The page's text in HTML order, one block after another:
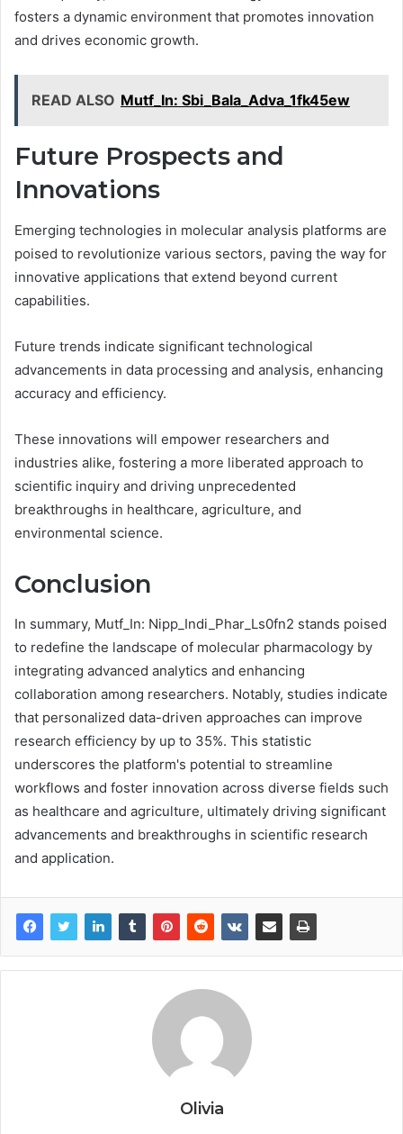
fosters a dynamic environment that promotes innovation
and drives economic growth.
READ ALSO Mutf_In: Sbi_Bala_Adva_1fk45ew
Future Prospects and
Innovations
Emerging technologies in molecular analysis platforms are
poised to revolutionize various sectors, paving the way for
innovative applications that extend beyond current
capabilities.
Future trends indicate significant technological
advancements in data processing and analysis, enhancing
accuracy and efficiency.
These innovations will empower researchers and
industries alike, fostering a more liberated approach to
scientific inquiry and driving unprecedented
breakthroughs in healthcare, agriculture, and
environmental science.
Conclusion
In summary, Mutf_In: Nipp_Indi_Phar_Ls0fn2 stands poised
to redefine the landscape of molecular pharmacology by
integrating advanced analytics and enhancing
collaboration among researchers. Notably, studies indicate
that personalized data-driven approaches can improve
research efficiency by up to 35%. This statistic
underscores the platform's potential to streamline
workflows and foster innovation across diverse fields such
as healthcare and agriculture, ultimately driving significant
advancements and breakthroughs in scientific research
and application.
Olivia